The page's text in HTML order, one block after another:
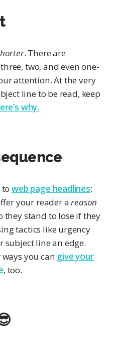
. There are
two, and even one-
attention. At the very
line to be read, keep
why.
toweb page headlines:
your reader areason
they stand to lose if they
tactics like urgency
subject line an edge.
you can give your
, too.